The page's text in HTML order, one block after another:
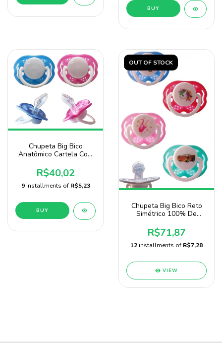
BUY
Chupeta Big Bico
Anatômico Cartela Com
R$40,02
9 installments of R$5,23
BUY
OUT OF STOCK
Chupeta Big Bico Reto
Simétrico 100% De
Unidades
R$71,87
12 installments of R$7,28
VIEW